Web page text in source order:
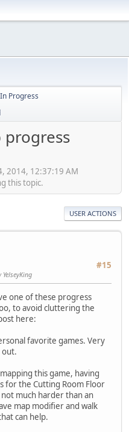
Progress
progress
2014, 12:37:19 AM
this topic.
USER ACTIONS
#15
one of these progress
to avoid cluttering the
here:
favorite games. Very
out.
this game, having
for the Cutting Room Floor
much harder than an
map modifier and walk
can help.